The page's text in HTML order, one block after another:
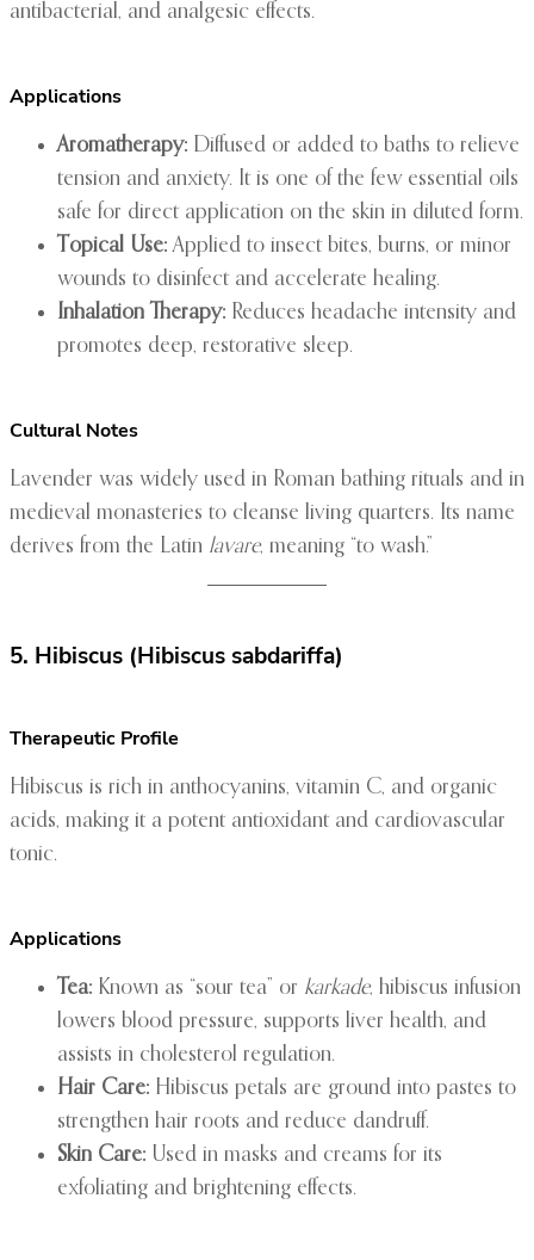
antibacterial, and analgesic effects.
Applications
Aromatherapy: Diffused or added to baths to relieve
tension and anxiety. It is one of the few essential oils
safe for direct application on the skin in diluted form.
Topical Use: Applied to insect bites, burns, or minor
wounds to disinfect and accelerate healing.
Inhalation Therapy: Reduces headache intensity and
promotes deep, restorative sleep.
Cultural Notes
Lavender was widely used in Roman bathing rituals and in
medieval monasteries to cleanse living quarters. Its name
derives from the Latin lavare, meaning “to wash.”
5. Hibiscus (Hibiscus sabdariffa)
Therapeutic Profile
Hibiscus is rich in anthocyanins, vitamin C, and organic
acids, making it a potent antioxidant and cardiovascular
tonic.
Applications
Tea: Known as “sour tea” or karkade, hibiscus infusion
lowers blood pressure, supports liver health, and
assists in cholesterol regulation.
Hair Care: Hibiscus petals are ground into pastes to
strengthen hair roots and reduce dandruff.
Skin Care: Used in masks and creams for its
exfoliating and brightening effects.